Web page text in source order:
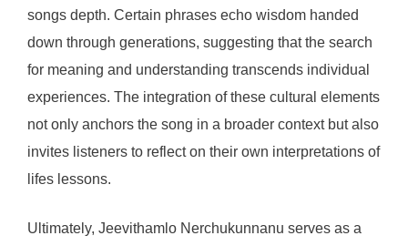
songs depth. Certain phrases echo wisdom handed
down through generations, suggesting that the search
for meaning and understanding transcends individual
experiences. The integration of these cultural elements
not only anchors the song in a broader context but also
invites listeners to reflect on their own interpretations of
lifes lessons.
Ultimately, Jeevithamlo Nerchukunnanu serves as a